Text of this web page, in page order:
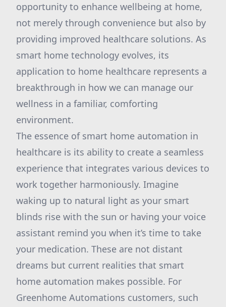
opportunity to enhance wellbeing at home,
not merely through convenience but also by
providing improved healthcare solutions. As
smart home technology evolves, its
application to home healthcare represents a
breakthrough in how we can manage our
wellness in a familiar, comforting
environment.
The essence of smart home automation in
healthcare is its ability to create a seamless
experience that integrates various devices to
work together harmoniously. Imagine
waking up to natural light as your smart
blinds rise with the sun or having your voice
assistant remind you when it’s time to take
your medication. These are not distant
dreams but current realities that smart
home automation makes possible. For
Greenhome Automations customers, such